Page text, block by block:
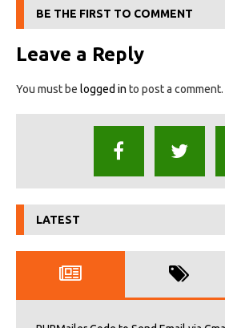
BE THE FIRST TO COMMENT
Leave a Reply
You must be logged in to post a comment.
LATEST